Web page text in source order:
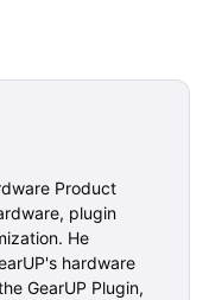
Product
plugin
He
hardware
GearUP Plugin,